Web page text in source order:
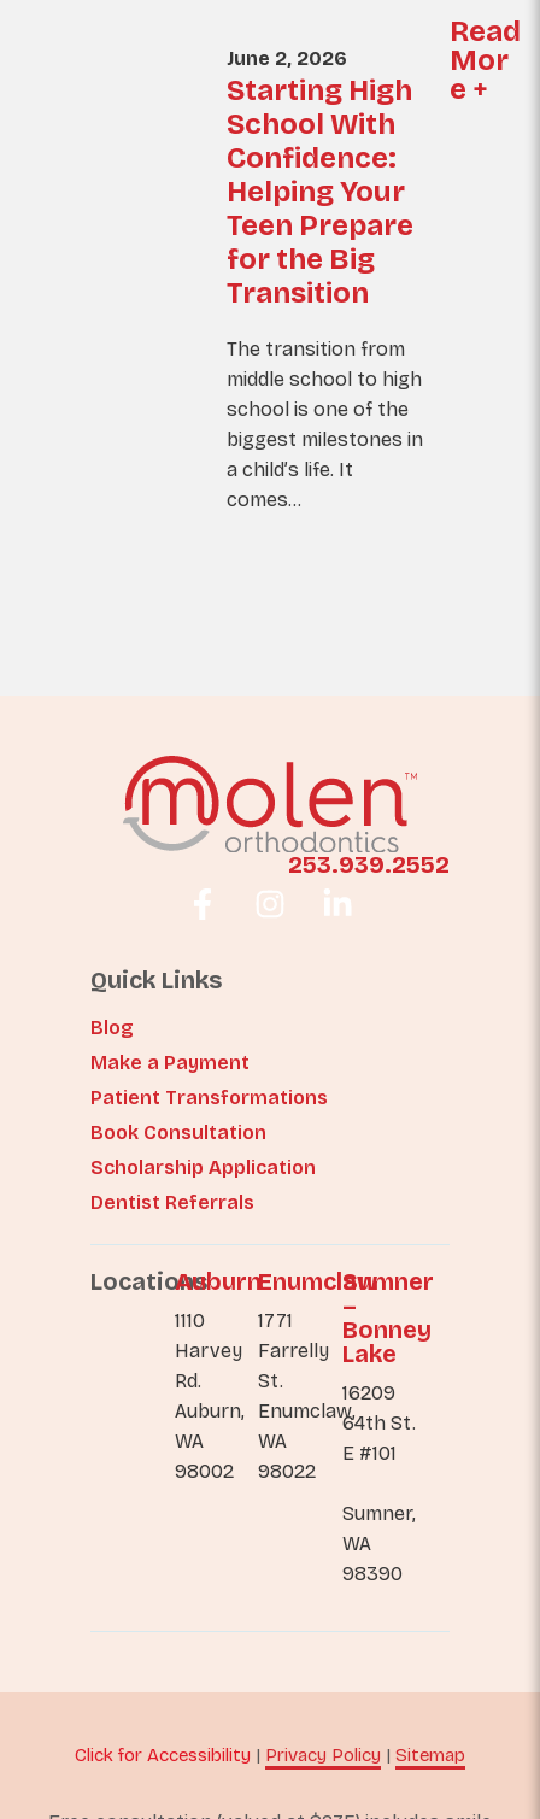
June 2, 2026
Starting High
School With
Confidence:
Helping Your
Teen Prepare
for the Big
Transition
The transition from
middle school to high
school is one of the
biggest milestones in
a child’s life. It
comes…
Read
Mor
e +
253.939.2552
Quick Links
Blog
Make a Payment
Patient Transformations
Book Consultation
Scholarship Application
Dentist Referrals
LocationsAuburn
1110
Harvey
Rd.
Auburn,
WA
98002
Enumclaw
1771
Farrelly
St.
Enumclaw,
WA
98022
Sumner
–
Bonney
Lake
16209
64th St.
E #101
Sumner,
WA
98390
Click for Accessibility | Privacy Policy | Sitemap